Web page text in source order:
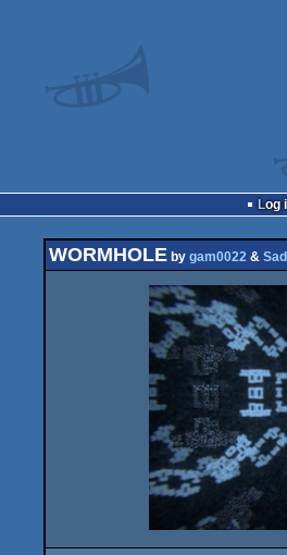
Log
WORMHOLE by gam0022 &